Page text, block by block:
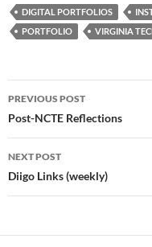
DIGITAL PORTFOLIOS
PORTFOLIO
VIRGINIA
Post
navigation
PREVIOUS POST
Post-NCTE Reflections
NEXT POST
Diigo Links (weekly)